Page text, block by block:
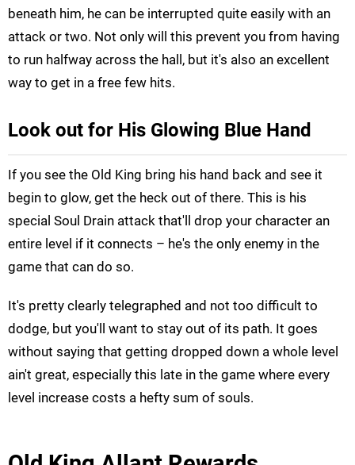
beneath him, he can be interrupted quite easily with an
attack or two. Not only will this prevent you from having
to run halfway across the hall, but it's also an excellent
way to get in a free few hits.
Look out for His Glowing Blue Hand
If you see the Old King bring his hand back and see it
begin to glow, get the heck out of there. This is his
special Soul Drain attack that'll drop your character an
entire level if it connects – he's the only enemy in the
game that can do so.
It's pretty clearly telegraphed and not too difficult to
dodge, but you'll want to stay out of its path. It goes
without saying that getting dropped down a whole level
ain't great, especially this late in the game where every
level increase costs a hefty sum of souls.